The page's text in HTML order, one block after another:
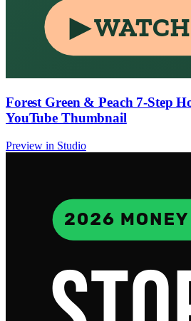
Forest Green & Peach 7-Step
YouTube Thumbnail
Preview in Studio